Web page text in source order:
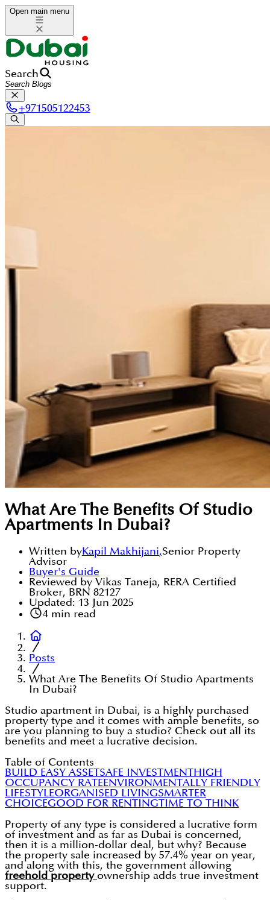
Open main menu
Search
+971505122453
What Are The Benefits Of Studio
Apartments In Dubai?
Written byKapil Makhijani,Senior Property
Advisor
Buyer's Guide
Reviewed by Vikas Taneja, RERA Certified
Broker, BRN 82127
Updated: 13 Jun 2025
4min read
Posts
What Are The Benefits Of Studio Apartments
In Dubai?
Studio apartment in Dubai, is a highly purchased
property type and it comes with ample benefits, so
are you planning to buy a studio? Check out all its
benefits and meet a lucrative decision.
Table of Contents
BUILD EASY ASSETSAFE INVESTMENTHIGH
OCCUPANCY RATEENVIRONMENTALLY FRIENDLY
LIFESTYLEORGANISED LIVINGSMARTER
CHOICEGOOD FOR RENTINGTIME TO THINK
Property of any type is considered a lucrative form
of investment and as far as Dubai is concerned,
then it is a million-dollar deal, but why? Because
the property sale increased by 57.4% year on year,
and along with this, the government allowing
freehold property ownership adds true investment
support.